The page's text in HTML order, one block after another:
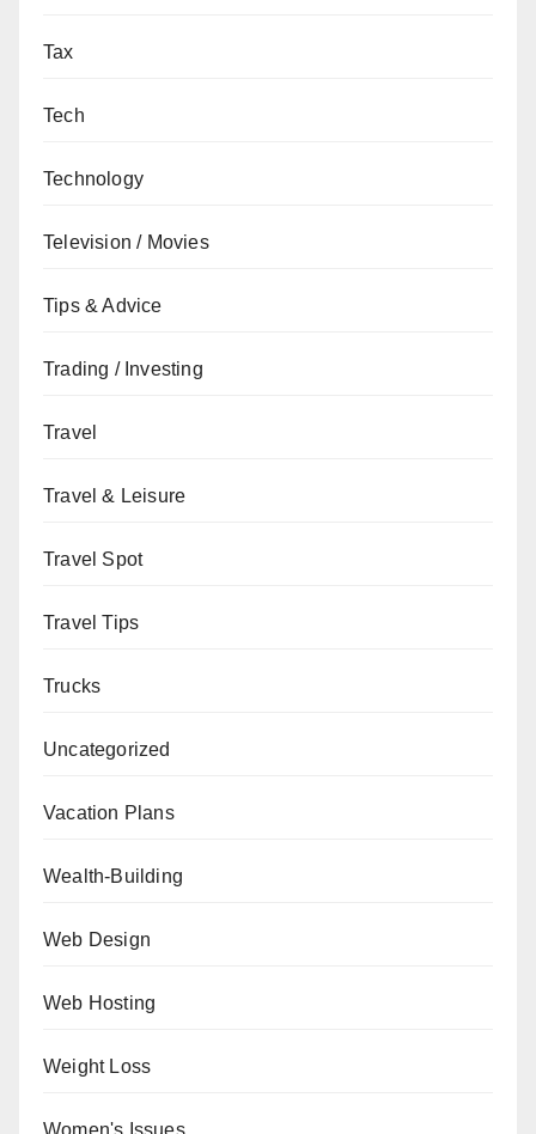
Tax
Tech
Technology
Television / Movies
Tips & Advice
Trading / Investing
Travel
Travel & Leisure
Travel Spot
Travel Tips
Trucks
Uncategorized
Vacation Plans
Wealth-Building
Web Design
Web Hosting
Weight Loss
Women's Issues